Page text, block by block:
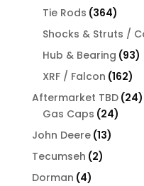
Tie Rods 364364
Shocks & Struts /
Hub & Bearing 9393
XRF / Falcon 162162
Aftermarket TBD 2424
Gas Caps 2424
John Deere 1313
Tecumseh 22
Dorman 44